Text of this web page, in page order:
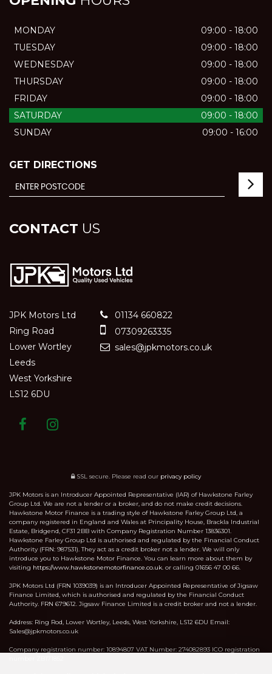
MONDAY
09:00 - 18:00
TUESDAY
09:00 - 18:00
WEDNESDAY
09:00 - 18:00
THURSDAY
09:00 - 18:00
FRIDAY
09:00 - 18:00
SATURDAY
09:00 - 18:00
SUNDAY
09:00 - 16:00
GET DIRECTIONS
CONTACT US
JPK Motors Ltd
Ring Road
Lower Wortley
Leeds
West Yorkshire
LS12 6DU
01134 660822
07309263335
sales@jpkmotors.co.uk
SSL secure. Please read our privacy policy
JPK Motors is an Introducer Appointed Representative (IAR) of Hawkstone Farley
Group Ltd. We are not a lender or a broker, and do not make credit decisions.
Hawkstone Motor Finance is a trading style of Hawkstone Farley Group Ltd, a
company registered in England and Wales at Principality House, Brackla Industrial
Estate, Bridgend, CF31 2BB with Company Registration Number 13836301.
Hawkstone Farley Group Ltd is authorised and regulated by the Financial Conduct
Authority (FRN: 987531). They act as a credit broker not a lender. We will only
introduce you to Hawkstone Motor Finance. You can learn more about them by
visiting https://www.hawkstonemotorfinance.co.uk. or calling 01656 47 00 66.
JPK Motors Ltd (FRN 1039039) is an Introducer Appointed Representative of Jigsaw
Finance Limited, which is authorised and regulated by the Financial Conduct
Authority. FRN 679612. Jigsaw Finance Limited is a credit broker and not a lender.
Address: Ring Rod, Lower Wortley, Leeds, West Yorkshire, LS12 6DU Email:
Sales@jpkmotors.co.uk
Company registration number: 10894807 VAT Number: 274082893 ICO registration